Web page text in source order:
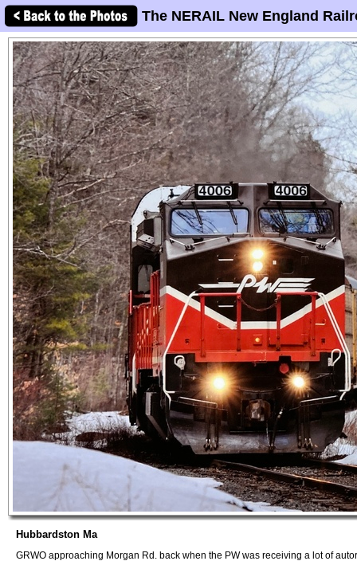
The NERAIL New England
Hubbardston Ma
GRWO approaching Morgan Rd. back when the PW was receiving a lot of